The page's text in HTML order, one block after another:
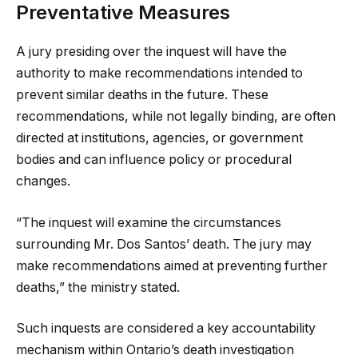
Preventative Measures
A jury presiding over the inquest will have the
authority to make recommendations intended to
prevent similar deaths in the future. These
recommendations, while not legally binding, are often
directed at institutions, agencies, or government
bodies and can influence policy or procedural
changes.
“The inquest will examine the circumstances
surrounding Mr. Dos Santos’ death. The jury may
make recommendations aimed at preventing further
deaths,” the ministry stated.
Such inquests are considered a key accountability
mechanism within Ontario’s death investigation